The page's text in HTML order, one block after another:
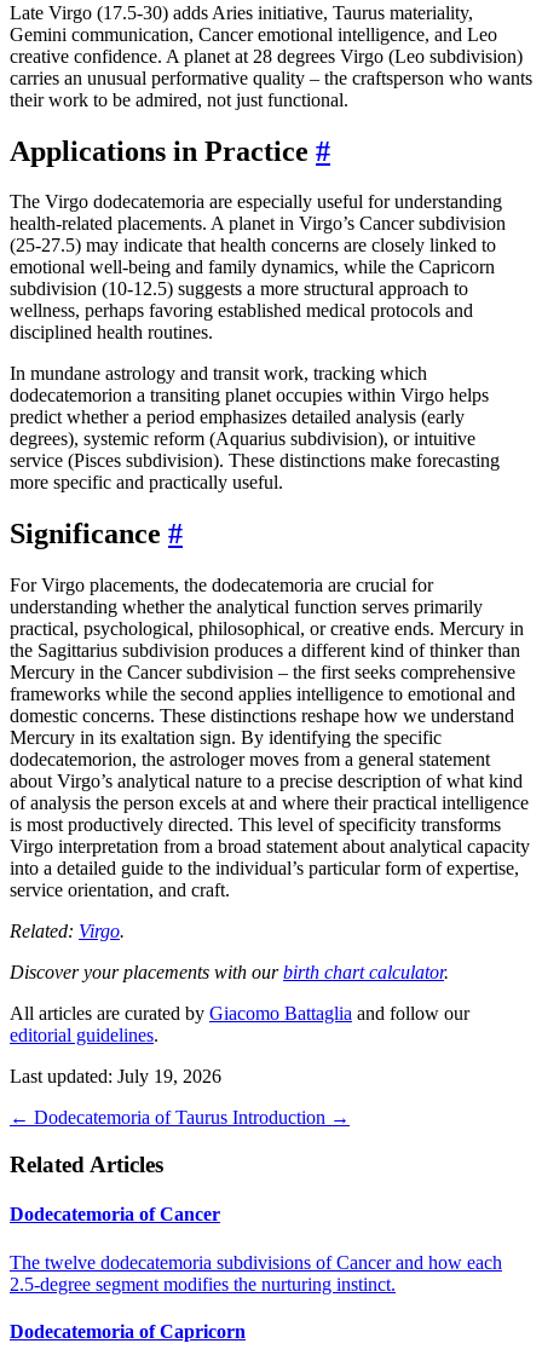
Late Virgo (17.5-30) adds Aries initiative, Taurus materiality,
Gemini communication, Cancer emotional intelligence, and Leo
creative confidence. A planet at 28 degrees Virgo (Leo subdivision)
carries an unusual performative quality – the craftsperson who wants
their work to be admired, not just functional.
Applications in Practice #
The Virgo dodecatemoria are especially useful for understanding
health-related placements. A planet in Virgo’s Cancer subdivision
(25-27.5) may indicate that health concerns are closely linked to
emotional well-being and family dynamics, while the Capricorn
subdivision (10-12.5) suggests a more structural approach to
wellness, perhaps favoring established medical protocols and
disciplined health routines.
In mundane astrology and transit work, tracking which
dodecatemorion a transiting planet occupies within Virgo helps
predict whether a period emphasizes detailed analysis (early
degrees), systemic reform (Aquarius subdivision), or intuitive
service (Pisces subdivision). These distinctions make forecasting
more specific and practically useful.
Significance #
For Virgo placements, the dodecatemoria are crucial for
understanding whether the analytical function serves primarily
practical, psychological, philosophical, or creative ends. Mercury in
the Sagittarius subdivision produces a different kind of thinker than
Mercury in the Cancer subdivision – the first seeks comprehensive
frameworks while the second applies intelligence to emotional and
domestic concerns. These distinctions reshape how we understand
Mercury in its exaltation sign. By identifying the specific
dodecatemorion, the astrologer moves from a general statement
about Virgo’s analytical nature to a precise description of what kind
of analysis the person excels at and where their practical intelligence
is most productively directed. This level of specificity transforms
Virgo interpretation from a broad statement about analytical capacity
into a detailed guide to the individual’s particular form of expertise,
service orientation, and craft.
Related: Virgo.
Discover your placements with ourbirth chart calculator.
All articles are curated by Giacomo Battaglia and follow our
editorial guidelines.
Last updated: July 19, 2026
← Dodecatemoria of Taurus Introduction →
Related Articles
Dodecatemoria of Cancer
The twelve dodecatemoria subdivisions of Cancer and how each
2.5-degree segment modifies the nurturing instinct.
Dodecatemoria of Capricorn